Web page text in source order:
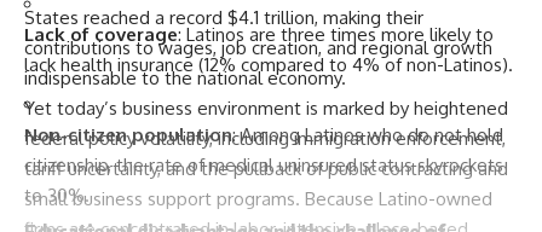
Lack of coverage: Latinos are three times more likely to
lack health insurance (12% compared to 4% of non-Latinos).
Non-citizen population: Among Latinos who do not hold
citizenship, the rate of medical uninsured status skyrockets
to 30%.
States reached a record $4.1 trillion, making their
contributions to wages, job creation, and regional growth
indispensable to the national economy.
Yet today’s business environment is marked by heightened
federal policy volatility, including immigration enforcement,
tariff uncertainty, and the pullback of public contracting and
small business support programs. Because Latino-owned